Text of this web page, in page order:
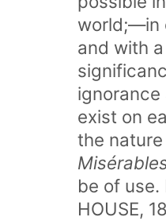
world;—in
and with
exist on
the
be of use.
HOUSE,